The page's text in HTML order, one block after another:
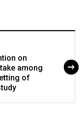
on
among
of